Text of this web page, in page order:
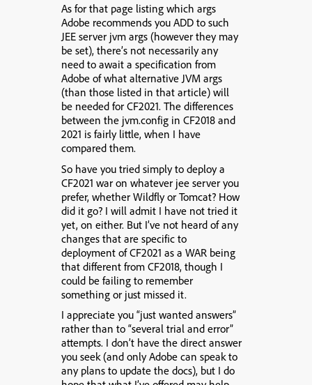
As for that page listing which args
Adobe recommends you ADD to such
JEE server jvm args (however they may
be set), there’s not necessarily any
need to await a specification from
Adobe of what alternative JVM args
(than those listed in that article) will
be needed for CF2021. The differences
between the jvm.config in CF2018 and
2021 is fairly little, when I have
compared them.
So have you tried simply to deploy a
CF2021 war on whatever jee server you
prefer, whether Wildfly or Tomcat? How
did it go? I will admit I have not tried it
yet, on either. But I’ve not heard of any
changes that are specific to
deployment of CF2021 as a WAR being
that different from CF2018, though I
could be failing to remember
something or just missed it.
I appreciate you “just wanted answers”
rather than to “several trial and error”
attempts. I don’t have the direct answer
you seek (and only Adobe can speak to
any plans to update the docs), but I do